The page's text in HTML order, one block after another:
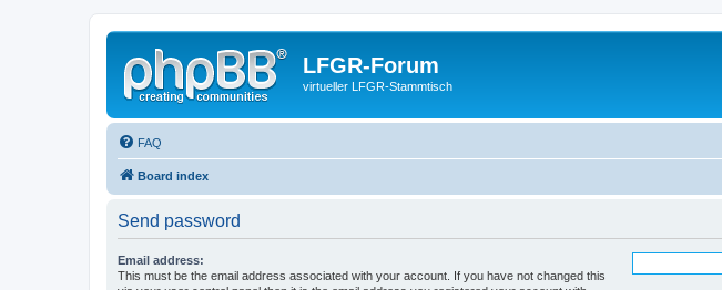
LFGR-Forum
virtueller LFGR-Stammtisch
FAQ
Board index
Send password
Email address:
This must be the email address associated with your account. If you have not changed this